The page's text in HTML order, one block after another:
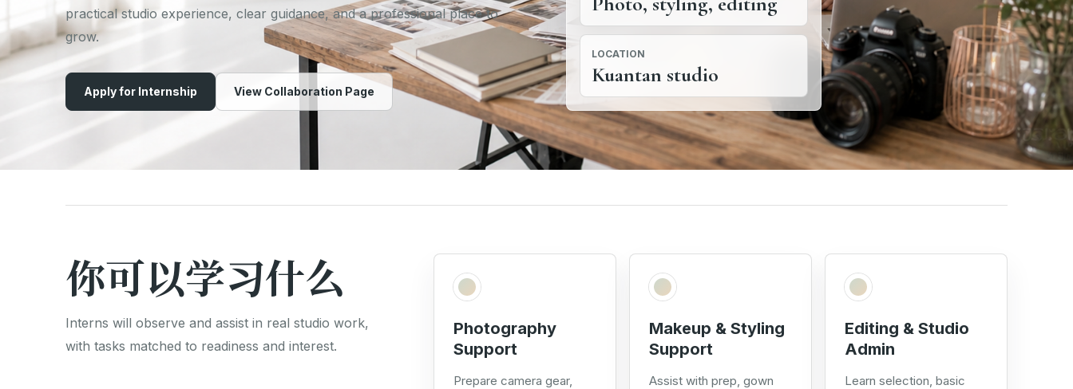
practical studio experience, clear guidance, and a professional place to
grow.
Apply for Internship View Collaboration Page
LOCATION
Kuantan studio
你可以学习什么
Interns will observe and assist in real studio work,
with tasks matched to readiness and interest.
Photography
Support
Prepare camera gear,
Makeup & Styling
Support
Assist with prep, gown
Editing & Studio
Admin
Learn selection, basic